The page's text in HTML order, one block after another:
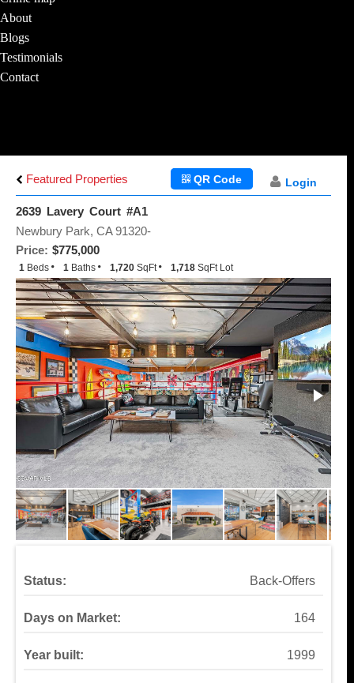
About
Blogs
Testimonials
Contact
Featured Properties Login
QR Code
2639 Lavery Court #A1
Price: $775,000
Newbury Park, CA 91320-
1 Beds 1 Baths 1,720 SqFt 1,718 SqFt Lot
Status: Back-Offers
Days on Market: 164
Year built: 1999